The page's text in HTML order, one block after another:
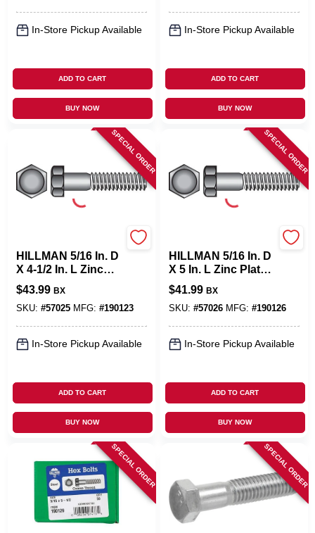
In-Store Pickup Available
ADD TO CART
BUY NOW
In-Store Pickup Available
ADD TO CART
BUY NOW
SPECIAL ORDER
HILLMAN 5/16 In. D
X 4-1/2 In. L Zinc
Plated Steel Hex
Bolt 50 Pk
$43.99 BX
SKU: #57025 MFG: #190123
In-Store Pickup Available
ADD TO CART
BUY NOW
SPECIAL ORDER
HILLMAN 5/16 In. D
X 5 In. L Zinc Plated
Steel Hex Bolt 50
Pk
$41.99 BX
SKU: #57026 MFG: #190126
In-Store Pickup Available
ADD TO CART
BUY NOW
SPECIAL ORDER SPECIAL ORDER